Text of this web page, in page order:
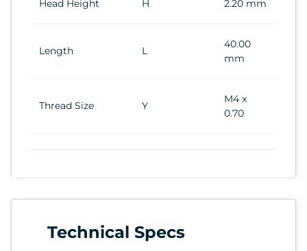
Head Height H 2.20 mm
Length L
40.00
mm
Thread Size Y
M4 x
0.70
Technical Specs